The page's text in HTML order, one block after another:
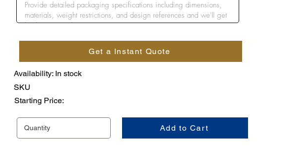
Get a Instant Quote
Availability: In stock
SKU
Starting Price:
Add to Cart